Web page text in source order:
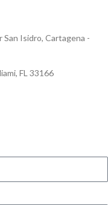
Isidro, Cartagena -
FL 33166